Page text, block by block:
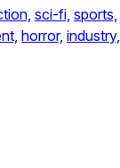
sci-fi, sports,
horror, industry,